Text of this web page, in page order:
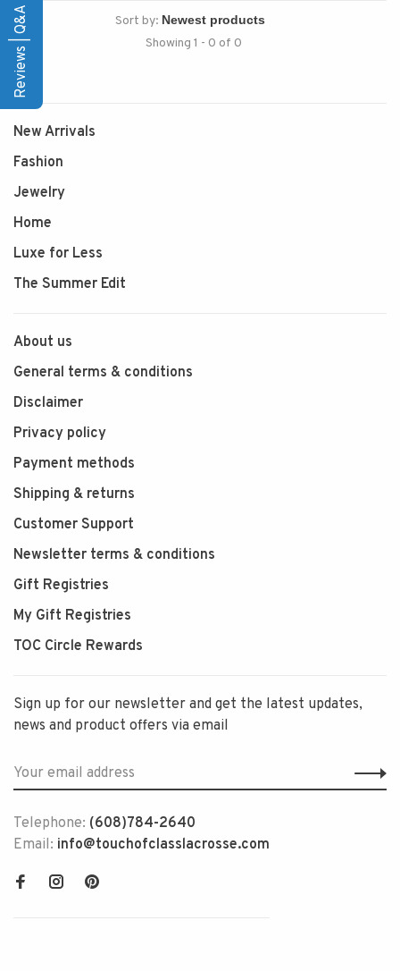
Sort by:
Showing 1 - 0 of 0
New Arrivals
Fashion
Jewelry
Home
Luxe for Less
The Summer Edit
About us
General terms & conditions
Disclaimer
Privacy policy
Payment methods
Shipping & returns
Customer Support
Newsletter terms & conditions
Gift Registries
My Gift Registries
TOC Circle Rewards
Sign up for our newsletter and get the latest updates,
news and product offers via email
Telephone: (608)784-2640
Email: info@touchofclasslacrosse.com
Reviews | Q&A